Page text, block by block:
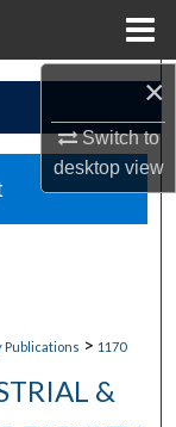
×
Switch to
desktopview
Publications > 1170
&